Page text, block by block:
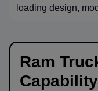
loading design,
Ram
Capability